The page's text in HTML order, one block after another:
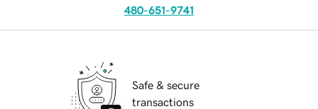
480-651-9741
Safe & secure
transactions